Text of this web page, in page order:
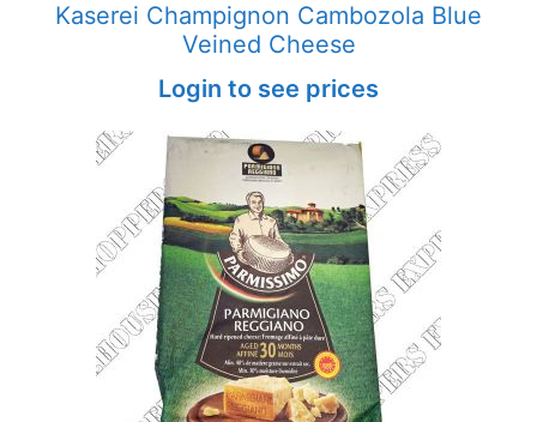
Kaserei Champignon Cambozola Blue
Veined Cheese
Login to see prices